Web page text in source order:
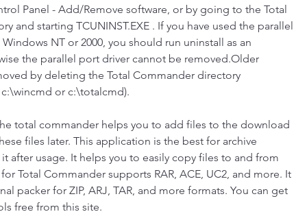
Panel - Add/Remove software, or by going to the Total
and starting TCUNINST.EXE . If you have used the parallel
NT or 2000, you should run uninstall as an
the parallel port driver cannot be removed.Older
by deleting the Total Commander directory
or c:\totalcmd).
total commander helps you to add files to the download
files later. This application is the best for archive
after usage. It helps you to easily copy files to and from
Total Commander supports RAR, ACE, UC2, and more. It
packer for ZIP, ARJ, TAR, and more formats. You can get
free from this site.